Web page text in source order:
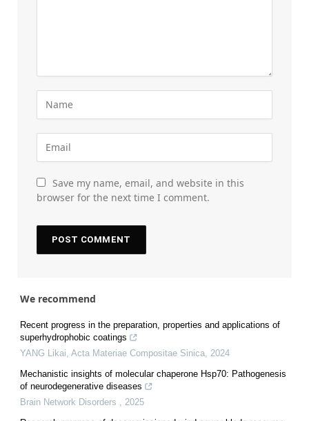
Save my name, email, and website in this
browser for the next time I comment.
We recommend
Recent progress in the preparation, properties and applications of
superhydrophobic coatings
YANG Likai Acta Materiae Compositae Sinica 2024
Mechanistic insights of molecular chaperone Hsp70: Pathogenesis
of neurodegenerative diseases
Brain Network Disorders
2025